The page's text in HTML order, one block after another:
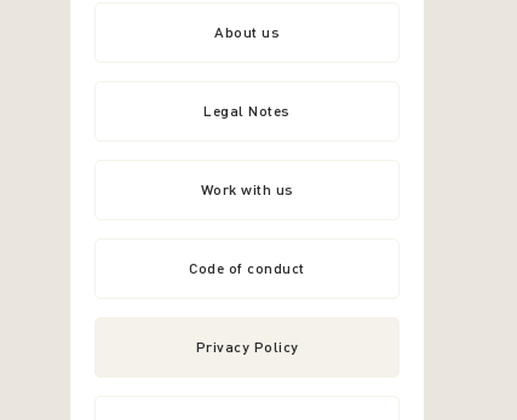
About us
Legal Notes
Work with us
Code of conduct
Privacy Policy